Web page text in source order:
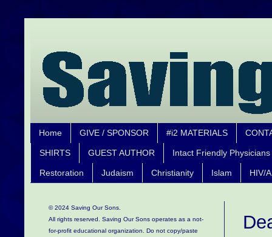
Home GIVE / SPONSOR #i2 MATERIALS
SHIRTS GUEST AUTHOR Intact Friendly Physicians
Restoration Judaism Christianity Islam HIV/
© 2024 Saving Our Sons.
All rights reserved. Saving Our Sons operates as a not-
for-profit educational organization. Do not copy/paste